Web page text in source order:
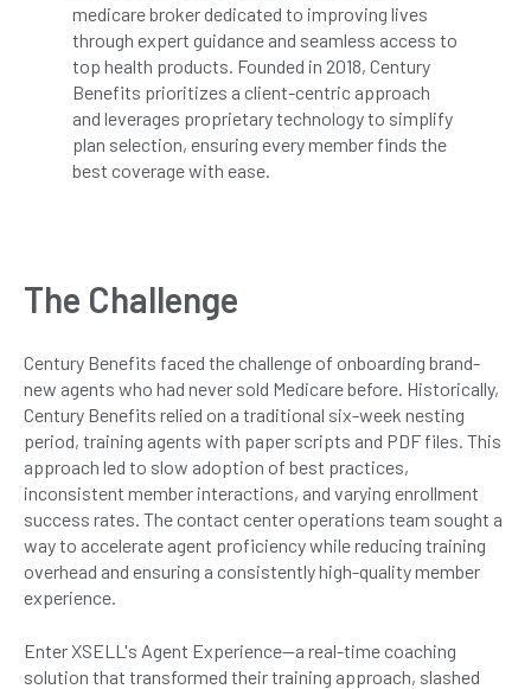
medicare broker dedicated to improving lives
through expert guidance and seamless access to
top health products. Founded in 2018, Century
Benefits prioritizes a client-centric approach
and leverages proprietary technology to simplify
plan selection, ensuring every member finds the
best coverage with ease.
The Challenge
Century Benefits faced the challenge of onboarding brand-
new agents who had never sold Medicare before. Historically,
Century Benefits relied on a traditional six-week nesting
period, training agents with paper scripts and PDF files. This
approach led to slow adoption of best practices,
inconsistent member interactions, and varying enrollment
success rates. The contact center operations team sought a
way to accelerate agent proficiency while reducing training
overhead and ensuring a consistently high-quality member
experience.
Enter XSELL's Agent Experience—a real-time coaching
solution that transformed their training approach, slashed